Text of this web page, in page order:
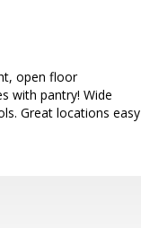
open floor
with pantry! Wide
Great locations easy